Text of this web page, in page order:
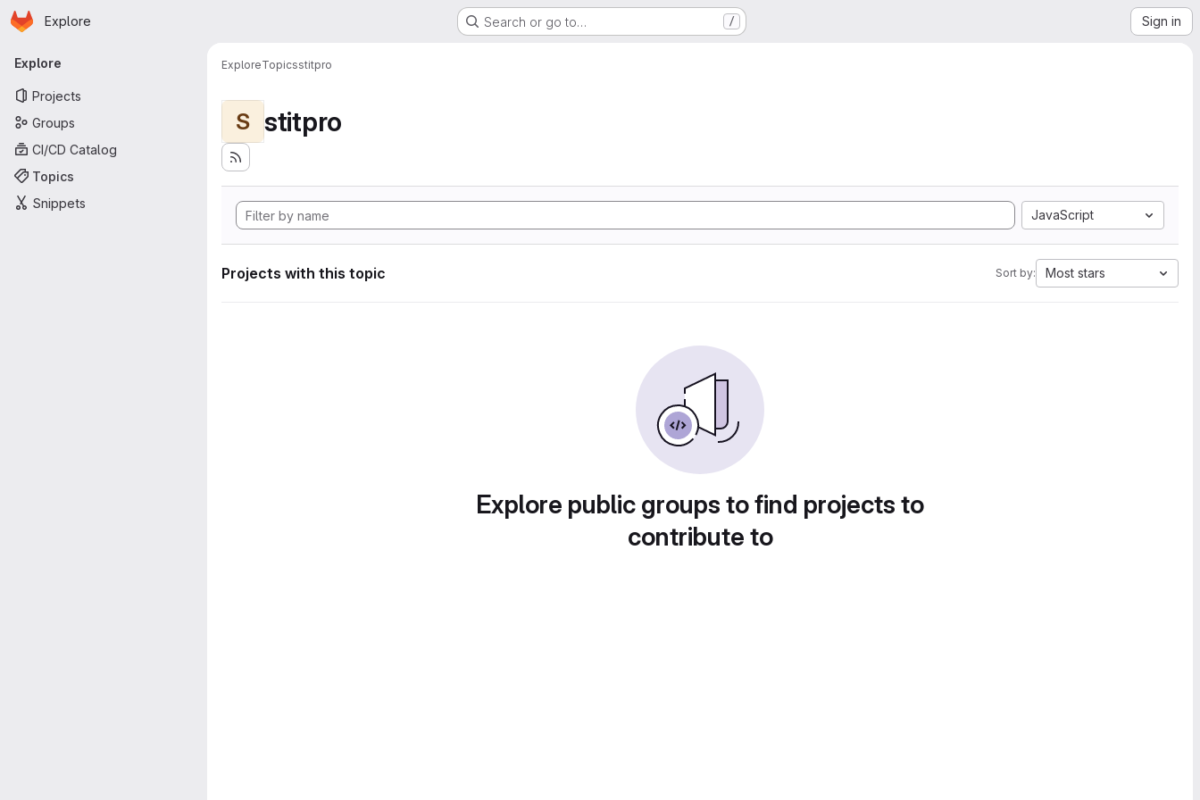
Skip to main content
Homepage
Explore Search or go to… / Sign in
Primary navigation
Explore
Projects
Groups
CI/CD Catalog
Topics
Snippets
ExploreTopicsstitpro
S stitpro
JavaScript
Projects with this topic Sort by: Most stars
Explore public groups to find projects to
contribute to